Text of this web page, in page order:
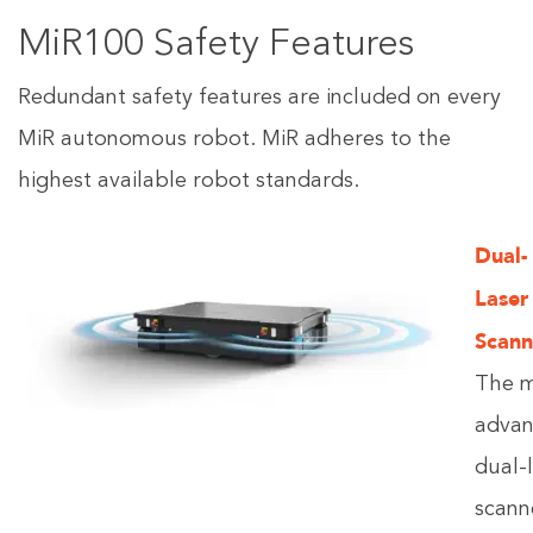
MiR100 Safety Features
Redundant safety features are included on every
MiR autonomous robot. MiR adheres to the
highest available robot standards.
Dual-
Laser
The
dual-